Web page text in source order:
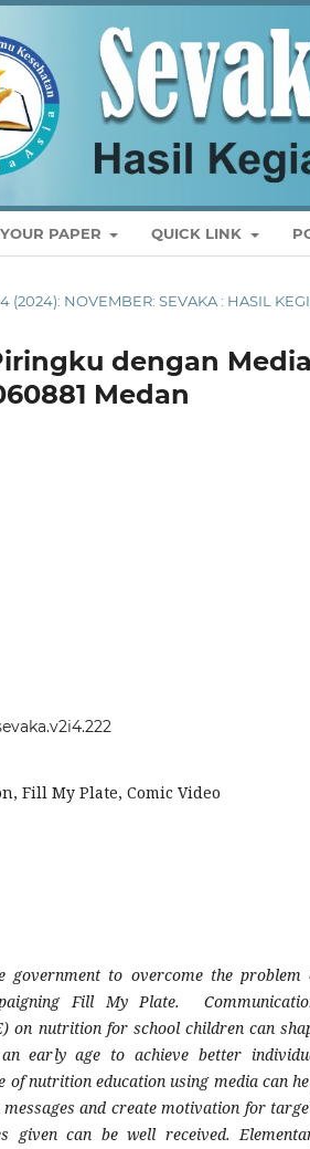
PAPER QUICK LINK
(2024): NOVEMBER: SEVAKA : HASIL
dengan
Medan
Fill My Plate, Comic Video
government to overcome the problem
Fill My Plate.
on nutrition for school children can
early age to achieve better
of nutrition education using media can
and create motivation for
given can be well received.